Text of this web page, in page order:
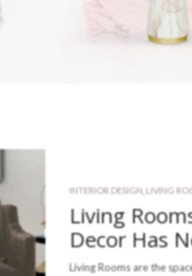
INTERIOR DESIGN LIVING
Living
Decor Has
Living Rooms are the